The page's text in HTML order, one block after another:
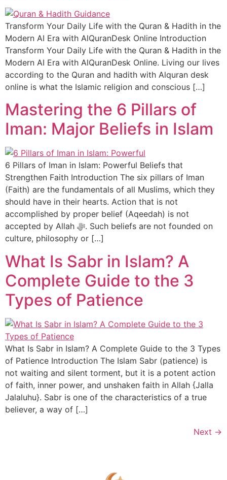
Transform Your Daily Life with the Quran & Hadith in the
Modern AI Era with AlQuranDesk Online Introduction
Transform Your Daily Life with the Quran & Hadith in the
Modern AI Era with AlQuranDesk Online. Living our lives
according to the Quran and hadith with Alquran desk
online is what the Islamic religion and conscious […]
Mastering the 6 Pillars of
Iman: Major Beliefs in Islam
6 Pillars of Iman in Islam: Powerful Beliefs that
Strengthen Faith Introduction The six pillars of Iman
(Faith) are the fundamentals of all Muslims, which they
should have in their hearts. Action that is not
accomplished by proper belief (Aqeedah) is not
accepted by Allah ﷻ. Such beliefs are not founded on
culture, philosophy or […]
What Is Sabr in Islam? A
Complete Guide to the 3
Types of Patience
What Is Sabr in Islam? A Complete Guide to the 3 Types
of Patience Introduction The Islam Sabr (patience) is
not waiting and silent torment, but it is a potent action
of faith, inner power, and unshaken faith in Allah {Jalla
Jalaluhu}. Sabr is one of the characteristics of a true
believer, a way of […]
Next →